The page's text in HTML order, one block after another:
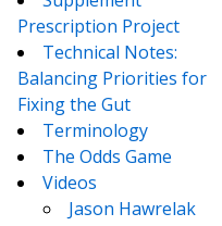
Prescription Project
Technical Notes:
Balancing Priorities for
Fixing the Gut
Terminology
The Odds Game
Videos
Jason Hawrelak